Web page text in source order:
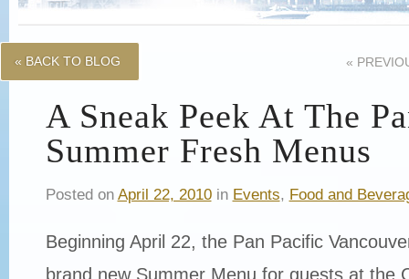
« BACK TO BLOG «
A Sneak Peek At The
Summer Fresh Menus
Posted on April 22, 2010in Events, Food and
Beginning April 22, the Pan Pacific
brand new Summer Menu for guests at the